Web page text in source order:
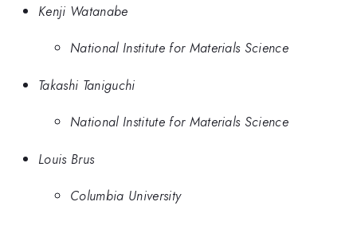
Kenji Watanabe
National Institute for Materials Science
Takashi Taniguchi
National Institute for Materials Science
Louis Brus
Columbia University